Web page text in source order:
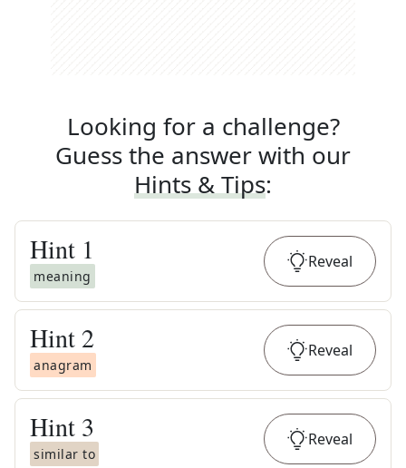
Looking for a challenge?
Guess the answer with our
Hints & Tips:
Hint 1
meaning
Reveal
Hint 2
anagram
Reveal
Hint 3
similar to
Reveal